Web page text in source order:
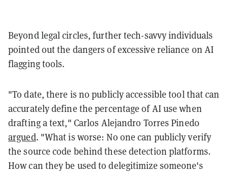
Beyond legal circles, further tech-savvy individuals
pointed out the dangers of excessive reliance on AI
flagging tools.
"To date, there is no publicly accessible tool that can
accurately define the percentage of AI use when
drafting a text," Carlos Alejandro Torres Pinedo
argued. "What is worse: No one can publicly verify
the source code behind these detection platforms.
How can they be used to delegitimize someone's